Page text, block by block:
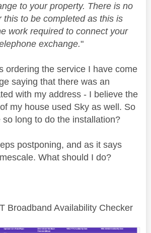
to your property. There is no
this to be completed as this is
work required to connect your
exchange."
ordering the service I have come
saying that there was an
with my address - I believe the
my house used Sky as well. So
long to do the installation?
postponing, and as it says
What should I do?
Broadband Availability Checker